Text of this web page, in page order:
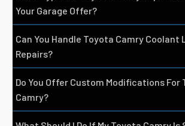
Your Garage Offer?
Can You Handle Toyota Camry Coolant
Repairs?
Do You Offer Custom Modifications For
Camry?